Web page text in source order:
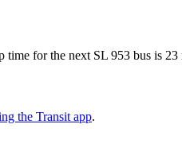
time for the next SL 953 bus is 23
the Transit app.